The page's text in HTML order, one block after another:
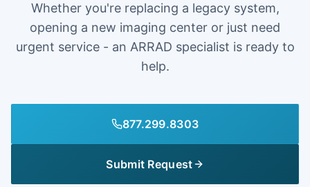
Whether you're replacing a legacy system,
opening a new imaging center or just need
urgent service - an ARRAD specialist is ready to
help.
877.299.8303
Submit Request